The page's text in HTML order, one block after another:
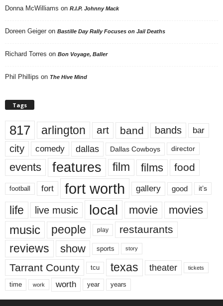
Donna McWilliams on R.I.P. Johnny Mack
Doreen Geiger on Bastille Day Rally Focuses on Jail Deaths
Richard Torres on Bon Voyage, Baller
Phil Phillips on The Hive Mind
Tags
817 arlington art band bands bar
city comedy dallas Dallas Cowboys director
events features film films food
football fort fort worth gallery good it’s
life live music local movie movies
music people play restaurants
reviews show sports story
Tarrant County tcu texas theater tickets
time work worth year years